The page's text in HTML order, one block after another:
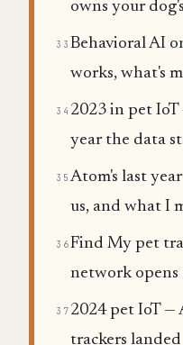
owns your
33 Behavioral AI
works, what's
34 2023 in pet IoT
year the data
35 Atom's last
us, and what I
36Find My pet
network
37 2024 pet IoT —
trackers landed